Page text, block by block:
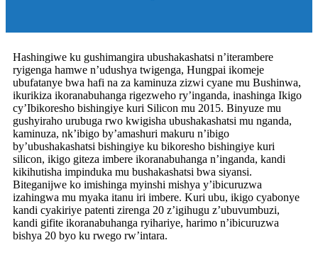
Hashingiwe ku gushimangira ubushakashatsi n’iterambere
ryigenga hamwe n’udushya twigenga, Hungpai ikomeje
ubufatanye bwa hafi na za kaminuza zizwi cyane mu Bushinwa,
ikurikiza ikoranabuhanga rigezweho ry’inganda, inashinga Ikigo
cy’Ibikoresho bishingiye kuri Silicon mu 2015. Binyuze mu
gushyiraho urubuga rwo kwigisha ubushakashatsi mu nganda,
kaminuza, nk’ibigo by’amashuri makuru n’ibigo
by’ubushakashatsi bishingiye ku bikoresho bishingiye kuri
silicon, ikigo giteza imbere ikoranabuhanga n’inganda, kandi
kikihutisha impinduka mu bushakashatsi bwa siyansi.
Biteganijwe ko imishinga myinshi mishya y’ibicuruzwa
izahingwa mu myaka itanu iri imbere. Kuri ubu, ikigo cyabonye
kandi cyakiriye patenti zirenga 20 z’igihugu z’ubuvumbuzi,
kandi gifite ikoranabuhanga ryihariye, harimo n’ibicuruzwa
bishya 20 byo ku rwego rw’intara.